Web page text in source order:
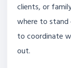
clients, or
where to stand
to coordinate
out.